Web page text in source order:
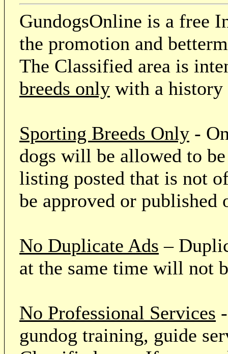
GundogsOnline is a free
the promotion and
The Classified area is
breeds only with a
Sporting Breeds Only -
dogs will be allowed to
listing posted that is not
be approved or published
No Duplicate Ads –
at the same time will not
No Professional Services
gundog training, guide